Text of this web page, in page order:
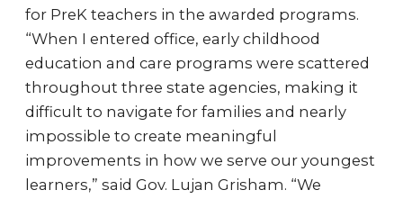
for PreK teachers in the awarded programs.
“When I entered office, early childhood
education and care programs were scattered
throughout three state agencies, making it
difficult to navigate for families and nearly
impossible to create meaningful
improvements in how we serve our youngest
learners,” said Gov. Lujan Grisham. “We